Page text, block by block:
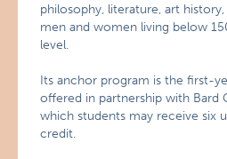
philosophy, literature, art
men and women living below
level.
Its anchor program is the first-
offered in partnership with Bard
which students may receive six
credit.